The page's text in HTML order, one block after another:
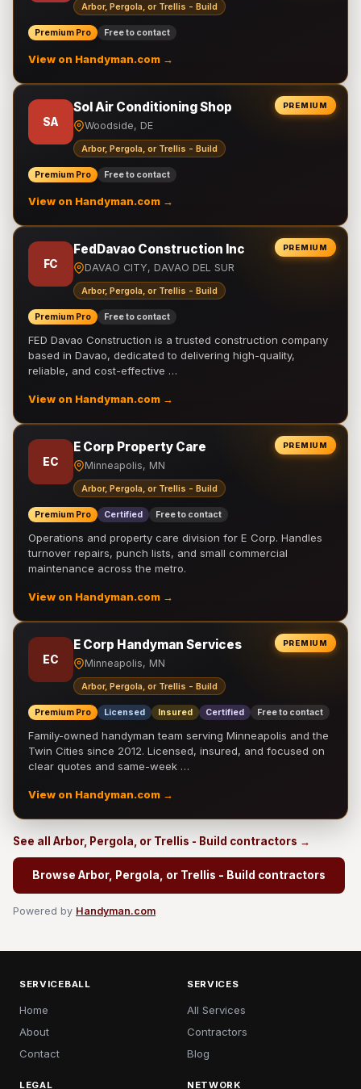
Arbor, Pergola, or Trellis - Build
Premium Pro Free to contact
View on Handyman.com →
PREMIUM
SA
Sol Air Conditioning Shop
Woodside, DE
Arbor, Pergola, or Trellis - Build
Premium Pro Free to contact
View on Handyman.com →
PREMIUM
FC
FedDavao Construction Inc
DAVAO CITY, DAVAO DEL SUR
Arbor, Pergola, or Trellis - Build
Premium Pro Free to contact
FED Davao Construction is a trusted construction company
based in Davao, dedicated to delivering high-quality,
reliable, and cost-effective …
View on Handyman.com →
PREMIUM
EC
E Corp Property Care
Minneapolis, MN
Arbor, Pergola, or Trellis - Build
Premium Pro Certified Free to contact
Operations and property care division for E Corp. Handles
turnover repairs, punch lists, and small commercial
maintenance across the metro.
View on Handyman.com →
PREMIUM
EC
E Corp Handyman Services
Minneapolis, MN
Arbor, Pergola, or Trellis - Build
Premium Pro Licensed Insured Certified Free to contact
Family-owned handyman team serving Minneapolis and the
Twin Cities since 2012. Licensed, insured, and focused on
clear quotes and same-week …
View on Handyman.com →
See all Arbor, Pergola, or Trellis - Build contractors →
Browse Arbor, Pergola, or Trellis - Build contractors
Powered by Handyman.com
SERVICEBALL
Home
About
Contact
SERVICES
All Services
Contractors
Blog
LEGAL NETWORK